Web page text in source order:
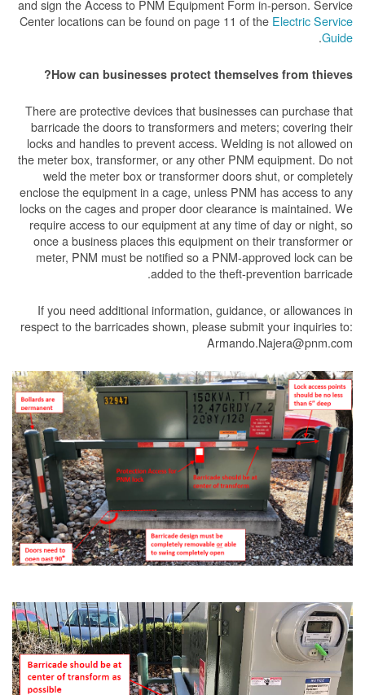
and sign the Access to PNM Equipment Form in-person. Service
Center locations can be found on page 11 of the Electric Service
Guide
.
How can businesses protect themselves from thieves?
There are protective devices that businesses can purchase that
barricade the doors to transformers and meters; covering their
locks and handles to prevent access. Welding is not allowed on
the meter box, transformer, or any other PNM equipment. Do not
weld the meter box or transformer doors shut, or completely
enclose the equipment in a cage, unless PNM has access to any
locks on the cages and proper door clearance is maintained. We
require access to our equipment at any time of day or night, so
once a business places this equipment on their transformer or
meter, PNM must be notified so a PNM-approved lock can be
added to the theft-prevention barricade.
If you need additional information, guidance, or allowances in
respect to the barricades shown, please submit your inquiries to:
Armando.Najera@pnm.com